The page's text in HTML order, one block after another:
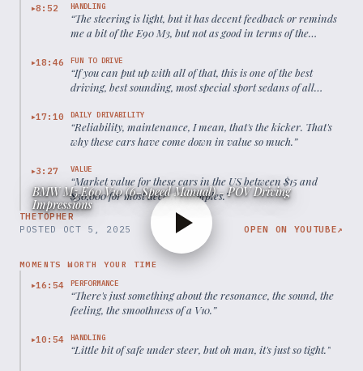
▶8:52 HANDLING
“The steering is light, but it has decent feedback or reminds
me a bit of the E90 M3, but not as good in terms of the
▶18:46 FUN TO DRIVE
“If you can put up with all of that, this is one of the best
driving, best sounding, most special sport sedans of all
▶17:10 DAILY DRIVABILITY
“Reliability, maintenance, I mean, that's the kicker. That's
why these cars have come down in value so much.”
▶3:27 VALUE
“Market value for these cars in the US between $15 and
$30,000 for most decent examples.”
THETOPHER
BMW M5 E60 V10 (6-Speed Manual) - POV Driving
Impressions
POSTED OCT 5, 2025 OPEN ON YOUTUBE↗
MOMENTS WORTH YOUR TIME
▶16:54 PERFORMANCE
“There's just something about the resonance, the sound, the
feeling, the smoothness of a V10.”
▶10:54 HANDLING
“Little bit of safe under steer, but oh man, it's just so tight.”